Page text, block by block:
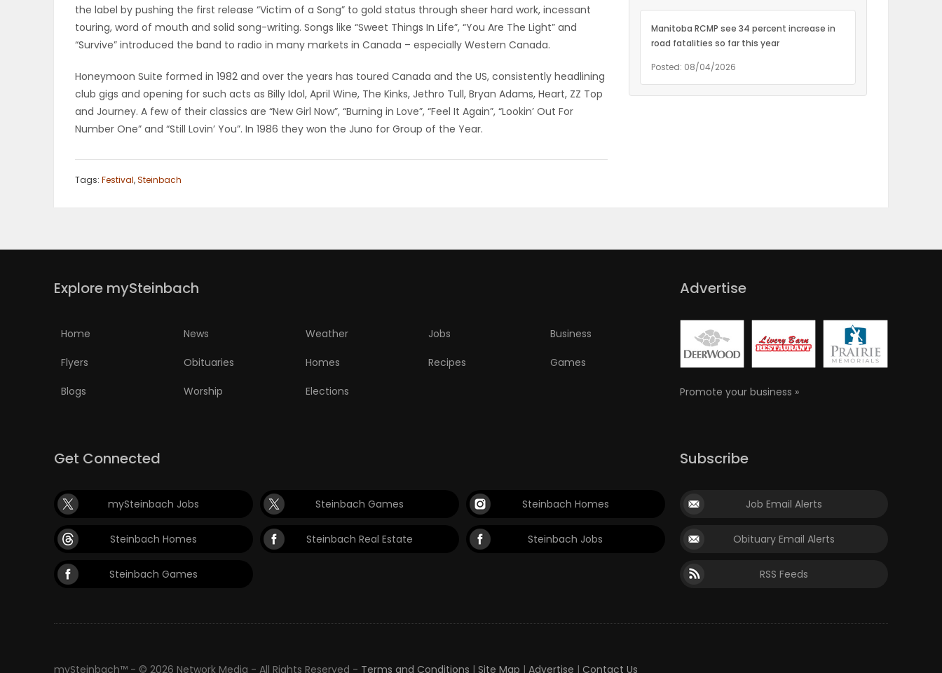
the label by pushing the first release “Victim of a Song” to gold status through sheer hard work, incessant
touring, word of mouth and solid song-writing. Songs like “Sweet Things In Life”, “You Are The Light” and
“Survive” introduced the band to radio in many markets in Canada – especially Western Canada.
Honeymoon Suite formed in 1982 and over the years has toured Canada and the US, consistently headlining
club gigs and opening for such acts as Billy Idol, April Wine, The Kinks, Jethro Tull, Bryan Adams, Heart, ZZ Top
and Journey. A few of their classics are “New Girl Now”, “Burning in Love”, “Feel It Again”, “Lookin’ Out For
Number One” and “Still Lovin’ You”. In 1986 they won the Juno for Group of the Year.
Tags: Festival,Steinbach
Manitoba RCMP see 34 percent increase in
road fatalities so far this year
Posted: 08/04/2026
Explore mySteinbach
Home News Weather Jobs Business
Flyers Obituaries Homes Recipes Games
Blogs Worship Elections
Advertise
Promote your business »
Get Connected
mySteinbach Jobs Steinbach Games Steinbach Homes
Steinbach Homes Steinbach Real Estate Steinbach Jobs
Steinbach Games
Subscribe
Job Email Alerts
Obituary Email Alerts
RSS Feeds
mySteinbach™ - © 2026 Network Media - All Rights Reserved - Terms and Conditions | Site Map | Advertise | Contact Us